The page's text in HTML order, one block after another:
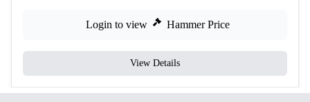
Login to view Hammer Price
View Details